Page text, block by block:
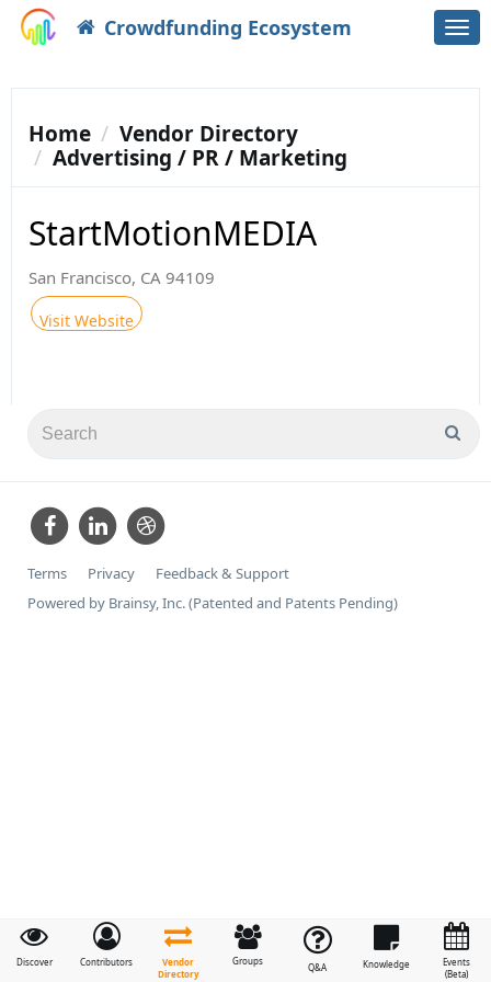
Crowdfunding Ecosystem
Discover Contributors
Vendor
Directory
Groups
Q&A Knowledge
Events
(Beta)
Home
Vendor Directory
Advertising / PR / Marketing
StartMotionMEDIA
San Francisco, CA 94109
Visit Website
Terms Privacy
Feedback & Support
Powered by Brainsy, Inc. (Patented and Patents Pending)